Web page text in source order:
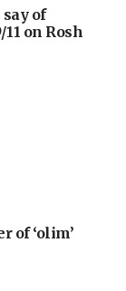
say of
on Rosh
of ‘olim’